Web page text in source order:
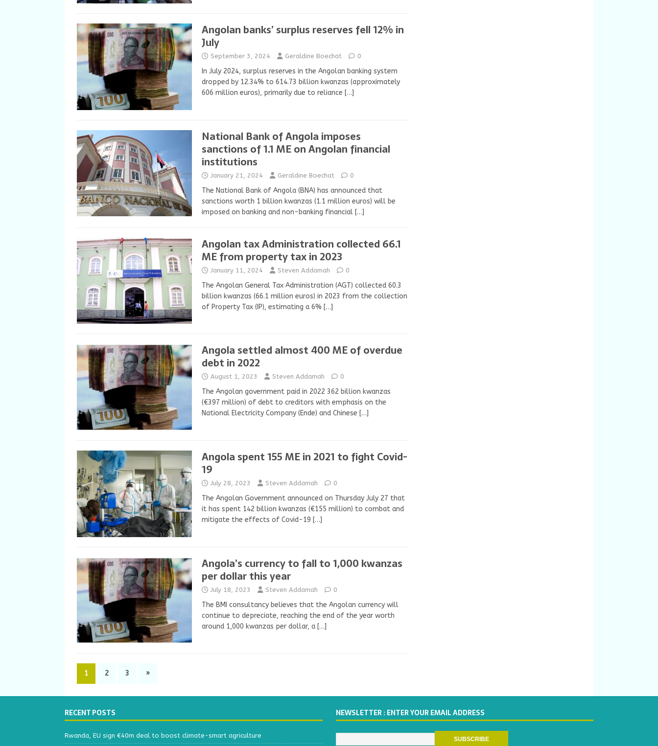
Angolan banks’ surplus reserves fell 12% in
July
September 3, 2024 Geraldine Boechat 0
In July 2024, surplus reserves in the Angolan banking system
dropped by 12.34% to 614.73 billion kwanzas (approximately
606 million euros), primarily due to reliance […]
National Bank of Angola imposes
sanctions of 1.1 ME on Angolan financial
institutions
January 21, 2024 Geraldine Boechat 0
The National Bank of Angola (BNA) has announced that
sanctions worth 1 billion kwanzas (1.1 million euros) will be
imposed on banking and non-banking financial […]
Angolan tax Administration collected 66.1
ME from property tax in 2023
January 11, 2024 Steven Addamah 0
The Angolan General Tax Administration (AGT) collected 60.3
billion kwanzas (66.1 million euros) in 2023 from the collection
of Property Tax (IP), estimating a 6% […]
Angola settled almost 400 ME of overdue
debt in 2022
August 1, 2023 Steven Addamah 0
The Angolan government paid in 2022 362 billion kwanzas
(€397 million) of debt to creditors with emphasis on the
National Electricity Company (Ende) and Chinese […]
Angola spent 155 ME in 2021 to fight Covid-
19
July 28, 2023 Steven Addamah 0
The Angolan Government announced on Thursday July 27 that
it has spent 142 billion kwanzas (€155 million) to combat and
mitigate the effects of Covid-19 […]
Angola’s currency to fall to 1,000 kwanzas
per dollar this year
July 18, 2023 Steven Addamah 0
The BMI consultancy believes that the Angolan currency will
continue to depreciate, reaching the end of the year worth
around 1,000 kwanzas per dollar, a […]
1 2 3 »
RECENT POSTS
Rwanda, EU sign €40m deal to boost climate-smart agriculture
NEWSLETTER : ENTER YOUR EMAIL ADDRESS